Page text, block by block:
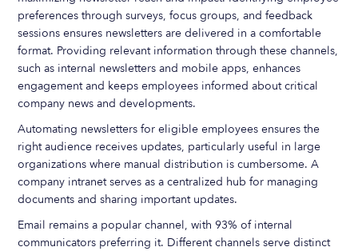
preferences through surveys, focus groups, and feedback
sessions ensures newsletters are delivered in a comfortable
format. Providing relevant information through these channels,
such as internal newsletters and mobile apps, enhances
engagement and keeps employees informed about critical
company news and developments.
Automating newsletters for eligible employees ensures the
right audience receives updates, particularly useful in large
organizations where manual distribution is cumbersome. A
company intranet serves as a centralized hub for managing
documents and sharing important updates.
Email remains a popular channel, with 93% of internal
communicators preferring it. Different channels serve distinct